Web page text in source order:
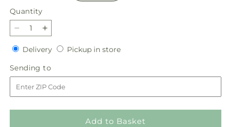
Quantity
Quantity
Decrease
quantity
for
Flannel
Scarf
Bouquet
Increase
quantity
for
Flannel
Scarf
Bouquet
DeliveryDeliveryPickup in storePickup
Sending to
to
Add to Basket